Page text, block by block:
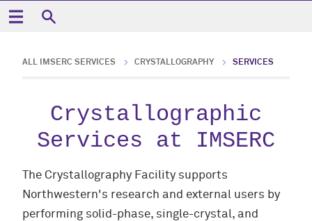
ALL IMSERC SERVICES CRYSTALLOGRAPHY SERVICES
Crystallographic
Services at IMSERC
The Crystallography Facility supports
Northwestern's research and external users by
performing solid-phase, single-crystal, and